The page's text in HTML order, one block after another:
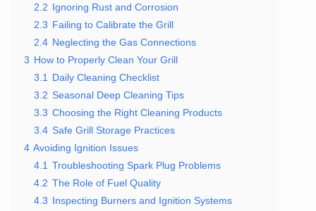
2.2 Ignoring Rust and Corrosion
2.3 Failing to Calibrate the Grill
2.4 Neglecting the Gas Connections
3 How to Properly Clean Your Grill
3.1
Daily Cleaning Checklist
3.2 Seasonal Deep Cleaning Tips
3.3 Choosing the Right Cleaning Products
3.4 Safe Grill Storage Practices
4 Avoiding Ignition Issues
4.1 Troubleshooting Spark Plug Problems
4.2 The Role of Fuel Quality
4.3 Inspecting Burners and Ignition Systems